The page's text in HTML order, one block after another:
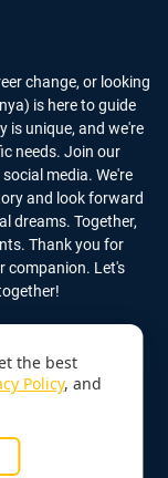
change, or looking
is here to guide
is unique, and we're
needs. Join our
media. We're
and look forward
dreams. Together,
Thank you for
companion. Let's
Reserved
the best
Policy, and